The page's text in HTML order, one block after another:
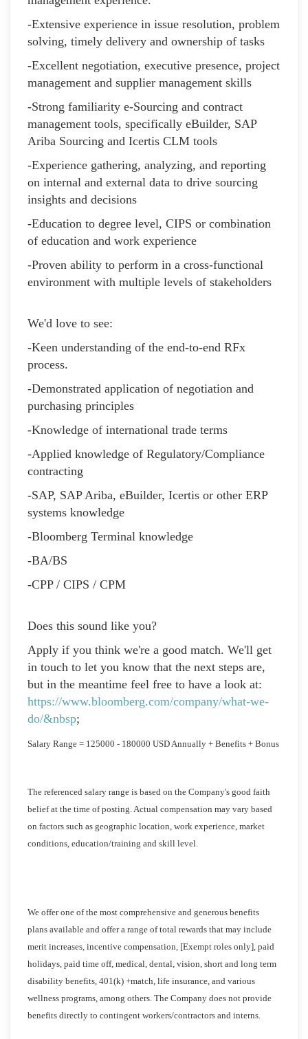
-Extensive experience in issue resolution, problem
solving, timely delivery and ownership of tasks
-Excellent negotiation, executive presence, project
management and supplier management skills
-Strong familiarity e-Sourcing and contract
management tools, specifically eBuilder, SAP
Ariba Sourcing and Icertis CLM tools
-Experience gathering, analyzing, and reporting
on internal and external data to drive sourcing
insights and decisions
-Education to degree level, CIPS or combination
of education and work experience
-Proven ability to perform in a cross-functional
environment with multiple levels of stakeholders
We'd love to see:
-Keen understanding of the end-to-end RFx
process.
-Demonstrated application of negotiation and
purchasing principles
-Knowledge of international trade terms
-Applied knowledge of Regulatory/Compliance
contracting
-SAP, SAP Ariba, eBuilder, Icertis or other ERP
systems knowledge
-Bloomberg Terminal knowledge
-BA/BS
-CPP / CIPS / CPM
Does this sound like you?
Apply if you think we're a good match. We'll get
in touch to let you know that the next steps are,
but in the meantime feel free to have a look at:
https://www.bloomberg.com/company/what-we-
do/&nbsp;
Salary Range = 125000 - 180000 USD Annually + Benefits + Bonus
The referenced salary range is based on the Company's good faith
belief at the time of posting. Actual compensation may vary based
on factors such as geographic location, work experience, market
conditions, education/training and skill level.
We offer one of the most comprehensive and generous benefits
plans available and offer a range of total rewards that may include
merit increases, incentive compensation, [Exempt roles only], paid
holidays, paid time off, medical, dental, vision, short and long term
disability benefits, 401(k) +match, life insurance, and various
wellness programs, among others. The Company does not provide
benefits directly to contingent workers/contractors and interns.